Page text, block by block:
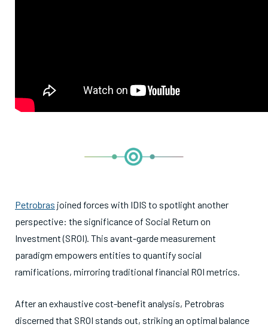
Petrobras joined forces with IDIS to spotlight another
perspective: the significance of Social Return on
Investment (SROI). This avant-garde measurement
paradigm empowers entities to quantify social
ramifications, mirroring traditional financial ROI metrics.
After an exhaustive cost-benefit analysis, Petrobras
discerned that SROI stands out, striking an optimal balance